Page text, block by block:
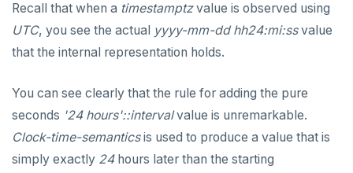
Recall that when a timestamptzvalue is observed using
UTC, you see the actual yyyy-mm-dd hh24:mi:ssvalue
that the internal representation holds.
You can see clearly that the rule for adding the pure
seconds '24 hours'::intervalvalue is unremarkable.
Clock-time-semanticsis used to produce a value that is
simply exactly 24hours later than the starting